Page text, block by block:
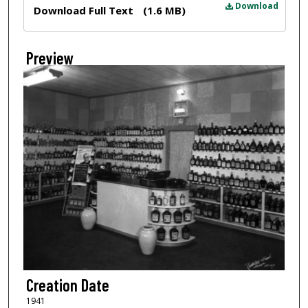
Download
Download Full Text (1.6 MB)
Preview
Creation Date
1941